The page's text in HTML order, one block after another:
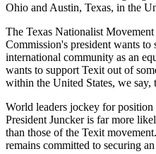
Ohio and Austin, Texas, in the
The Texas Nationalist
Commission's president wants
international community as an
wants to support Texit out of
within the United States, we say,
World leaders jockey for
President Juncker is far more
than those of the Texit
remains committed to securing